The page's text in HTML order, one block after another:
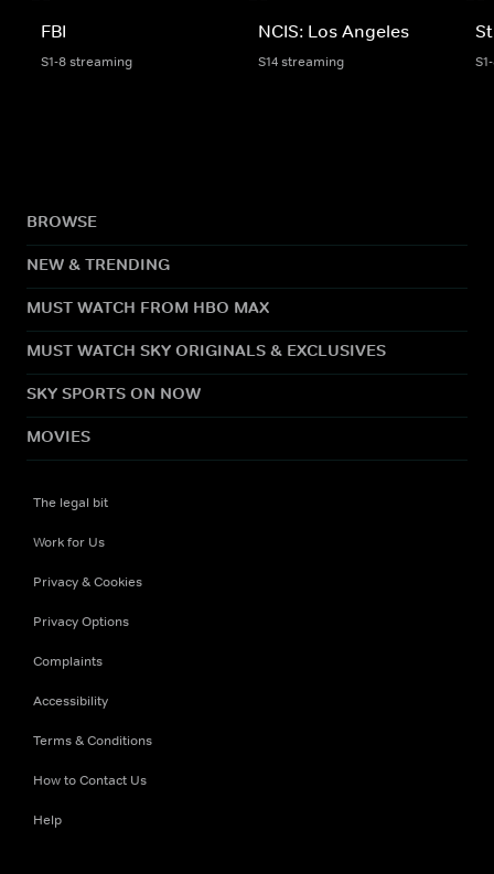
FBI
S1-8 streaming
NCIS: Los Angeles
S14 streaming
BROWSE
NEW & TRENDING
MUST WATCH FROM HBO MAX
MUST WATCH SKY ORIGINALS & EXCLUSIVES
SKY SPORTS ON NOW
MOVIES
The legal bit
Work for Us
Privacy & Cookies
Privacy Options
Complaints
Accessibility
Terms & Conditions
How to Contact Us
Help